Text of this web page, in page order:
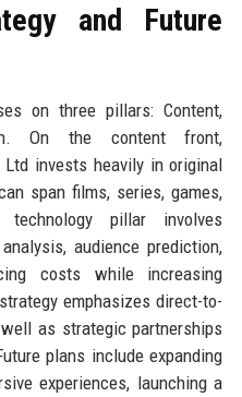
and Future
on three pillars: Content,
On the content front,
invests heavily in original
span films, series, games,
pillar involves
audience prediction,
costs while increasing
emphasizes direct-to-
as strategic partnerships
plans include expanding
experiences, launching a